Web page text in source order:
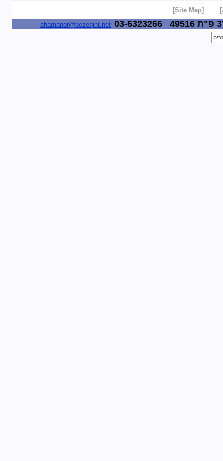
[Site Map]
49516
03-6323266
shamanor@bezeqint.net